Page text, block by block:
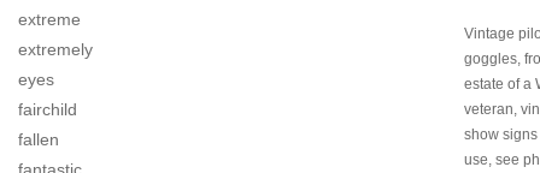
extreme
extremely
eyes
fairchild
fallen
Vintage
goggles,
estate of a
veteran,
show
use, see